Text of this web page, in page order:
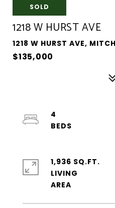
SOLD
1218 W HURST AVE
1218 W HURST AVE,
$135,000
4
1,936 SQ.FT.
LIVING